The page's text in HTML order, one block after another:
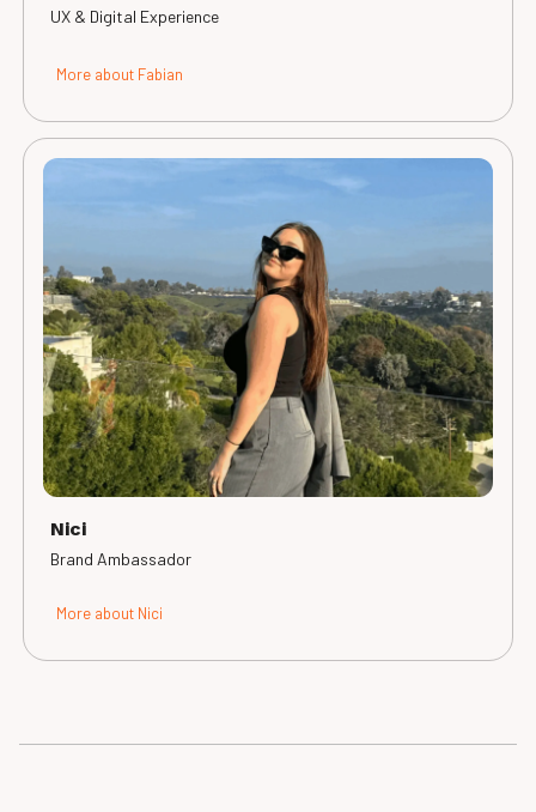
UX & Digital Experience
More about Fabian
Nici
Brand Ambassador
More about Nici